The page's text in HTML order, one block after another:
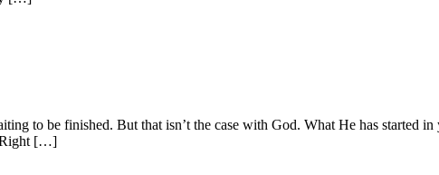
to be finished. But that isn’t the case with God. What He has started
Right […]